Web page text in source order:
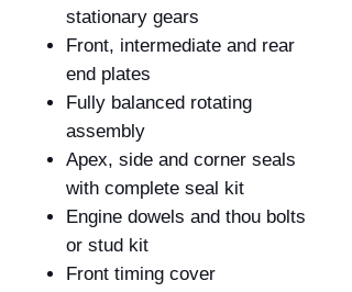
stationary gears
Front, intermediate and rear
end plates
Fully balanced rotating
assembly
Apex, side and corner seals
with complete seal kit
Engine dowels and thou bolts
or stud kit
Front timing cover